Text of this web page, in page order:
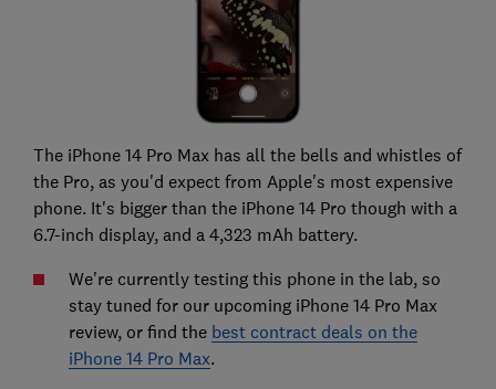
The iPhone 14 Pro Max has all the bells and whistles of
the Pro, as you'd expect from Apple's most expensive
phone. It's bigger than the iPhone 14 Pro though with a
6.7-inch display, and a 4,323 mAh battery.
We're currently testing this phone in the lab, so
stay tuned for our upcoming iPhone 14 Pro Max
review, or find the best contract deals on the
iPhone 14 Pro Max.